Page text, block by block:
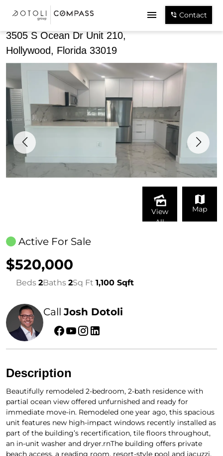
Contact
3505 S Ocean Dr Unit 210,
Hollywood, Florida 33019
View
All
Map
Active For Sale
$520,000
Beds 2Baths 2Sq Ft 1,100 Sqft
CallJosh Dotoli
Description
Beautifully remodeled 2-bedroom, 2-bath residence with
partial ocean view offered unfurnished and ready for
immediate move-in. Remodeled one year ago, this spacious
unit features new high-impact windows recently installed as
part of the building’s recertification, tile floors throughout,
an in-unit washer and dryer.rnThe building offers private
beach access, a reading room, resort-style pool and jacuzzi,